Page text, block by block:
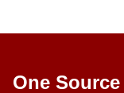
One